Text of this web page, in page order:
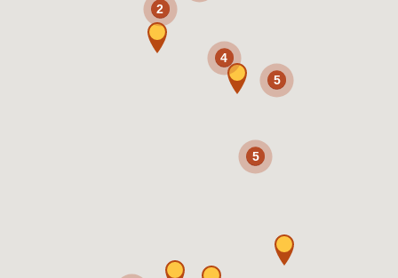
5
5
2
4